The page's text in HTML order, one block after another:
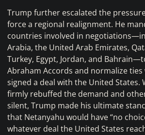
Trump further escalated the
force a regional realignment. He
countries involved in
Arabia, the United Arab Emirates,
Turkey, Egypt, Jordan, and
Abraham Accords and normalize
signed a deal with the United States.
firmly rebuffed the demand and
silent, Trump made his ultimate
that Netanyahu would have “no
whatever deal the United States